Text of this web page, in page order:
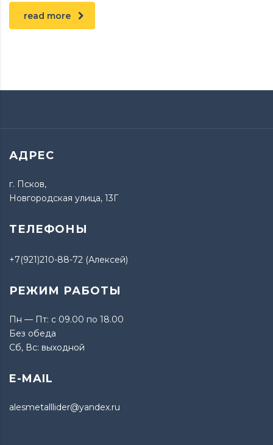
read more
АДРЕС
г. Псков,
Новгородская улица, 13Г
ТЕЛЕФОНЫ
+7(921)210-88-72 (Алексей)
РЕЖИМ РАБОТЫ
Пн — Пт: с 09.00 по 18.00
Без обеда
Сб, Вс: выходной
E-MAIL
alesmetalllider@yandex.ru